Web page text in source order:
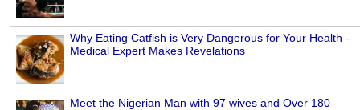
Why Eating Catfish is Very Dangerous for Your Health -
Medical Expert Makes Revelations
Meet the Nigerian Man with 97 wives and Over 180